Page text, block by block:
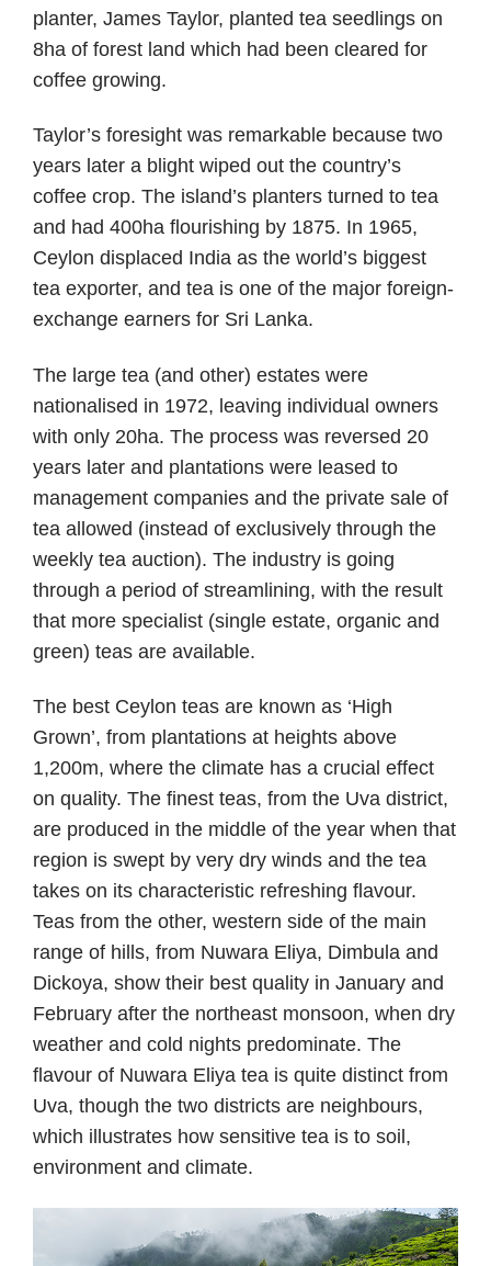
planter, James Taylor, planted tea seedlings on
8ha of forest land which had been cleared for
coffee growing.
Taylor’s foresight was remarkable because two
years later a blight wiped out the country’s
coffee crop. The island’s planters turned to tea
and had 400ha flourishing by 1875. In 1965,
Ceylon displaced India as the world’s biggest
tea exporter, and tea is one of the major foreign-
exchange earners for Sri Lanka.
The large tea (and other) estates were
nationalised in 1972, leaving individual owners
with only 20ha. The process was reversed 20
years later and plantations were leased to
management companies and the private sale of
tea allowed (instead of exclusively through the
weekly tea auction). The industry is going
through a period of streamlining, with the result
that more specialist (single estate, organic and
green) teas are available.
The best Ceylon teas are known as ‘High
Grown’, from plantations at heights above
1,200m, where the climate has a crucial effect
on quality. The finest teas, from the Uva district,
are produced in the middle of the year when that
region is swept by very dry winds and the tea
takes on its characteristic refreshing flavour.
Teas from the other, western side of the main
range of hills, from Nuwara Eliya, Dimbula and
Dickoya, show their best quality in January and
February after the northeast monsoon, when dry
weather and cold nights predominate. The
flavour of Nuwara Eliya tea is quite distinct from
Uva, though the two districts are neighbours,
which illustrates how sensitive tea is to soil,
environment and climate.